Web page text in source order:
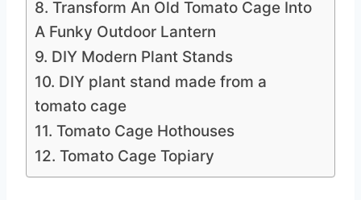
8. Transform An Old Tomato Cage Into
A Funky Outdoor Lantern
9. DIY Modern Plant Stands
10. DIY plant stand made from a
tomato cage
11. Tomato Cage Hothouses
12. Tomato Cage Topiary